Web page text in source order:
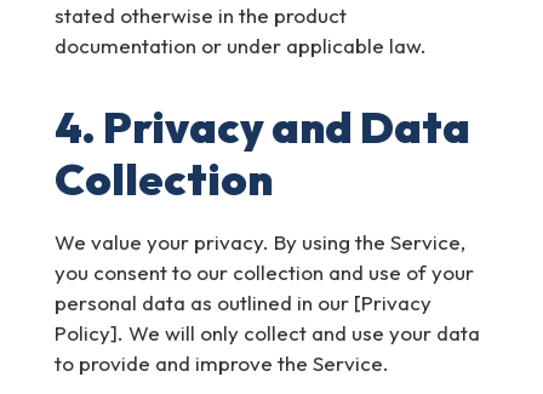
stated otherwise in the product
documentation or under applicable law.
4. Privacy and Data
Collection
We value your privacy. By using the Service,
you consent to our collection and use of your
personal data as outlined in our [Privacy
Policy]. We will only collect and use your data
to provide and improve the Service.